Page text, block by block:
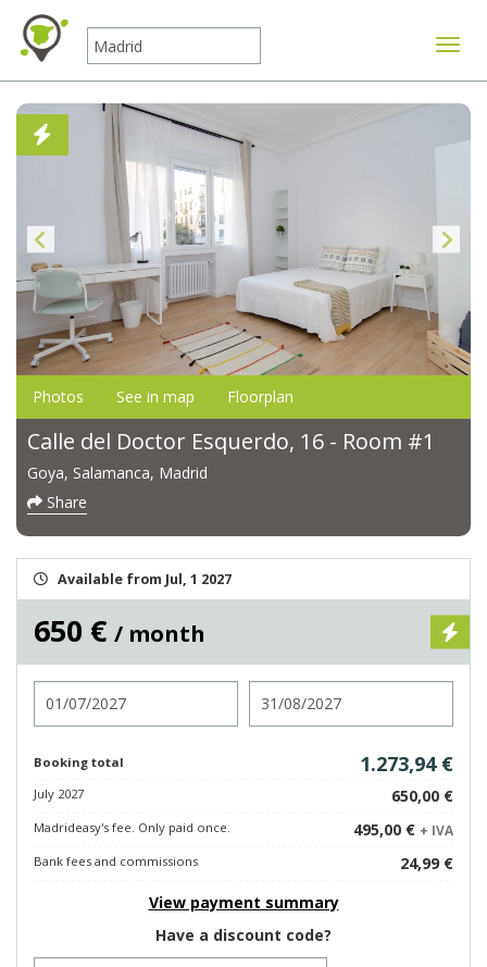
Photos See in map Floorplan
Calle del Doctor Esquerdo, 16 - Room #1
Goya, Salamanca, Madrid
Share
Available from Jul, 1 2027
650 € / month
Booking total 1.273,94 €
July 2027 650,00 €
Madrideasy's fee. Only paid once. 495,00 € + IVA
Bank fees and commissions
24,99 €
View payment summary
Have a discount code?